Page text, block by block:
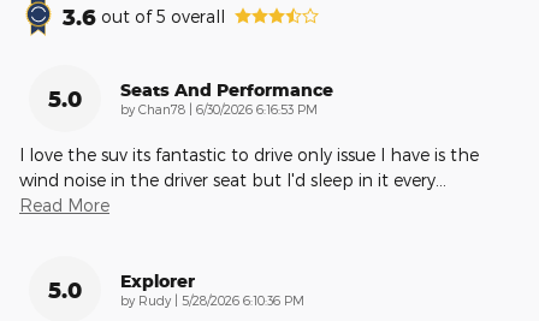
3.6 out of5 overall
5.0 Seats And Performance
by Chan78 | on
6/30/2026 6:16:53 PM
I love the suv its fantastic to drive only issue I have is the
wind noise in the driver seat but I'd sleep in it every
Read More
5.0 Explorer
by Rudy | on
5/28/2026 6:10:36 PM